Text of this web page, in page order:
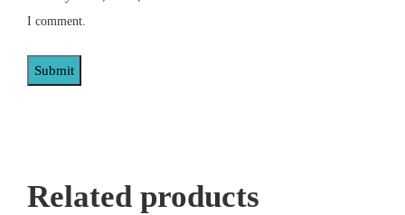
I comment.
Related products